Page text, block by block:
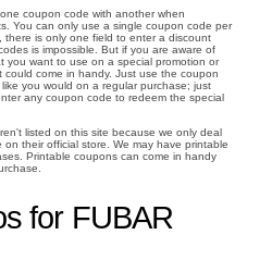
coupon code with another when
You can only use a single coupon code per
is only one field to enter a discount
is impossible. But if you are aware of
you want to use on a special promotion or
come in handy. Just use the coupon
you would on a regular purchase; just
any coupon code to redeem the special
listed on this site because we only deal
their official store. We may have printable
Printable coupons can come in handy
for FUBAR